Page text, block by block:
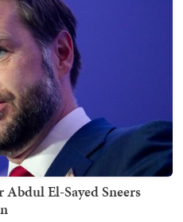
El-Sayed Sneers